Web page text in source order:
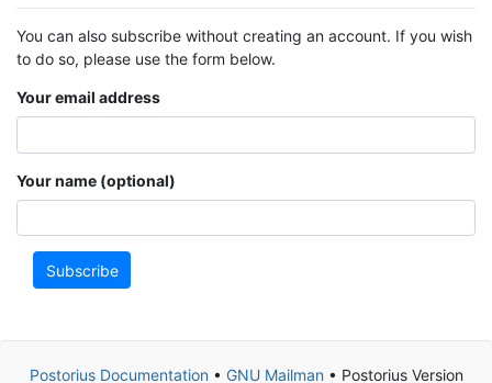
You can also subscribe without creating an account. If you wish
to do so, please use the form below.
Your email address
Your name (optional)
Subscribe
Postorius Documentation• GNU Mailman• Postorius Version